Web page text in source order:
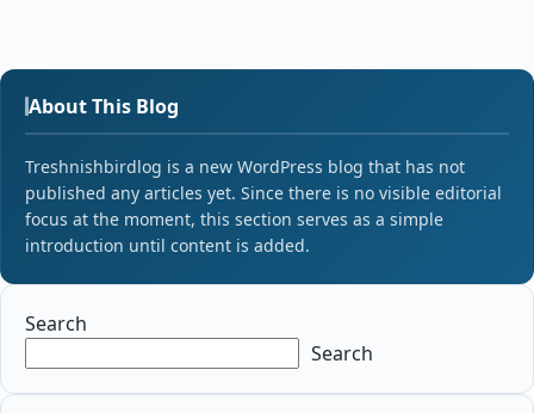
About This Blog
Treshnishbirdlog is a new WordPress blog that has not
published any articles yet. Since there is no visible editorial
focus at the moment, this section serves as a simple
introduction until content is added.
Search
Search